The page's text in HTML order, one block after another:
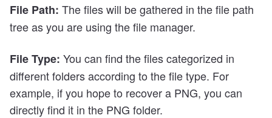
File Path: The files will be gathered in the file path
tree as you are using the file manager.
File Type: You can find the files categorized in
different folders according to the file type. For
example, if you hope to recover a PNG, you can
directly find it in the PNG folder.